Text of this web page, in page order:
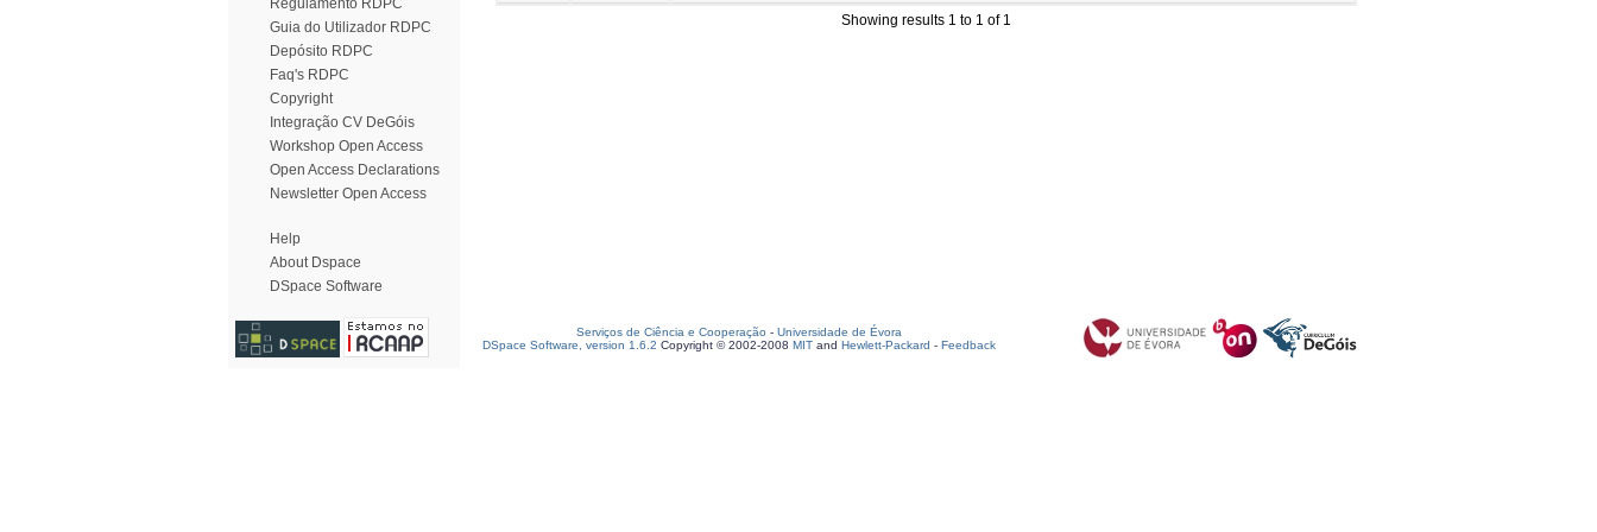
Regulamento RDPC
Guia do Utilizador RDPC
Depósito RDPC
Faq's RDPC
Copyright
Integração CV DeGóis
Workshop Open Access
Open Access Declarations
Newsletter Open Access
Help
About Dspace
DSpace Software
Showing results 1 to 1 of 1
Serviços de Ciência e Cooperação - Universidade de Évora
DSpace Software, version 1.6.2 Copyright © 2002-2008 MIT and Hewlett-Packard - Feedback